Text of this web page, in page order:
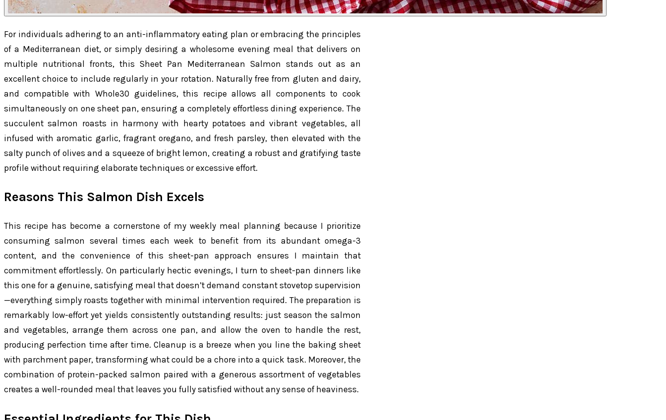
For individuals adhering to an anti-inflammatory eating plan or embracing the principles
of a Mediterranean diet, or simply desiring a wholesome evening meal that delivers on
multiple nutritional fronts, this Sheet Pan Mediterranean Salmon stands out as an
excellent choice to include regularly in your rotation. Naturally free from gluten and dairy,
and compatible with Whole30 guidelines, this recipe allows all components to cook
simultaneously on one sheet pan, ensuring a completely effortless dining experience. The
succulent salmon roasts in harmony with hearty potatoes and vibrant vegetables, all
infused with aromatic garlic, fragrant oregano, and fresh parsley, then elevated with the
salty punch of olives and a squeeze of bright lemon, creating a robust and gratifying taste
profile without requiring elaborate techniques or excessive effort.
Reasons This Salmon Dish Excels
This recipe has become a cornerstone of my weekly meal planning because I prioritize
consuming salmon several times each week to benefit from its abundant omega-3
content, and the convenience of this sheet-pan approach ensures I maintain that
commitment effortlessly. On particularly hectic evenings, I turn to sheet-pan dinners like
this one for a genuine, satisfying meal that doesn’t demand constant stovetop supervision
—everything simply roasts together with minimal intervention required. The preparation is
remarkably low-effort yet yields consistently outstanding results: just season the salmon
and vegetables, arrange them across one pan, and allow the oven to handle the rest,
producing perfection time after time. Cleanup is a breeze when you line the baking sheet
with parchment paper, transforming what could be a chore into a quick task. Moreover, the
combination of protein-packed salmon paired with a generous assortment of vegetables
creates a well-rounded meal that leaves you fully satisfied without any sense of heaviness.